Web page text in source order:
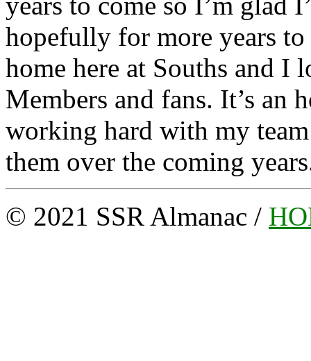
hopefully for more years
home here at Souths and
Members and fans. It’s an
working hard with my
them over the coming
© 2021 SSR Almanac /